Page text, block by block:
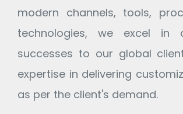
modern channels, tools,
technologies, we excel in
successes to our global
expertise in delivering
as per the client's demand.